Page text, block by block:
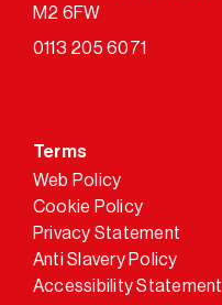
M2 6FW
0113 205 6071
Terms
Web Policy
Cookie Policy
Privacy Statement
Anti Slavery Policy
Accessibility Statement